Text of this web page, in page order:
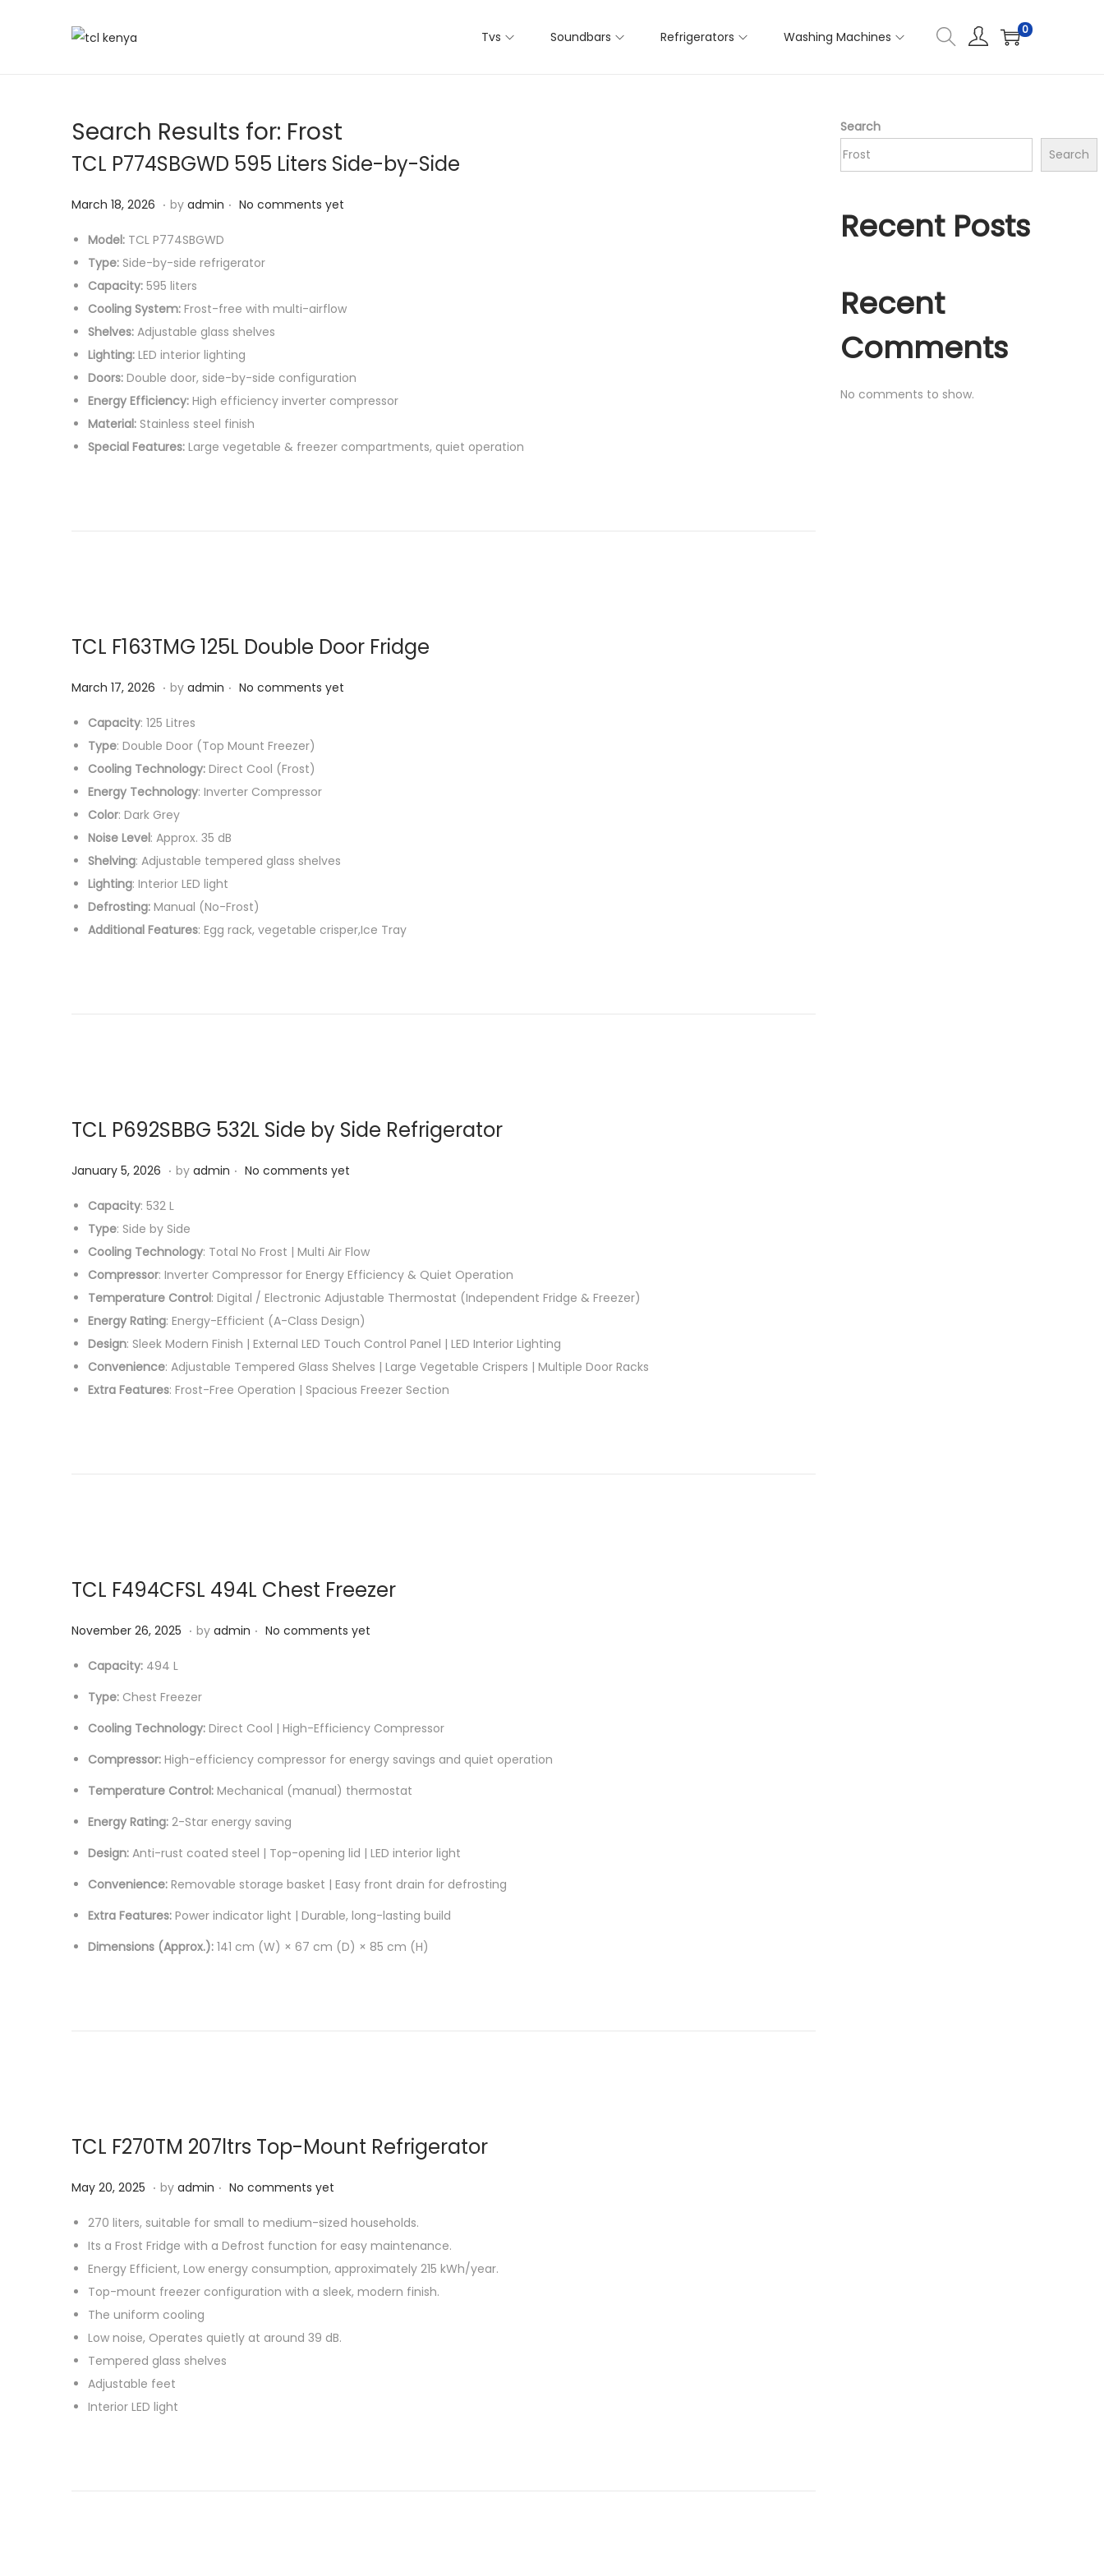
Tvs Soundbars Refrigerators Washing Machines 0
Search Results for: Frost
TCL P774SBGWD 595 Liters Side-by-Side
P
March 18, 2026 J
n
e
6
,
2
0
2
6
. by admin . No comments yet
Model: TCL P774SBGWD
Type: Side-by-side refrigerator
Capacity: 595 liters
Cooling System: Frost-free with multi-airflow
Shelves: Adjustable glass shelves
Lighting: LED interior lighting
Doors: Double door, side-by-side configuration
Energy Efficiency: High efficiency inverter compressor
Material: Stainless steel finish
Special Features: Large vegetable & freezer compartments, quiet operation
TCL F163TMG 125L Double Door Fridge
P
March 17, 2026 M
r
c
h
2
3
2
0
2
6
. by admin . No comments yet
Capacity: 125 Litres
Type: Double Door (Top Mount Freezer)
Cooling Technology: Direct Cool (Frost)
Energy Technology: Inverter Compressor
Color: Dark Grey
Noise Level: Approx. 35 dB
Shelving: Adjustable tempered glass shelves
Lighting: Interior LED light
Defrosting: Manual (No-Frost)
Additional Features: Egg rack, vegetable crisper,Ice Tray
TCL P692SBBG 532L Side by Side Refrigerator
P
January 5, 2026 F
b
u
a
y
1
1
,
. by admin . No comments yet
Capacity: 532 L
Type: Side by Side
Cooling Technology: Total No Frost | Multi Air Flow
Compressor: Inverter Compressor for Energy Efficiency & Quiet Operation
Temperature Control: Digital / Electronic Adjustable Thermostat (Independent Fridge & Freezer)
Energy Rating: Energy-Efficient (A-Class Design)
Design: Sleek Modern Finish | External LED Touch Control Panel | LED Interior Lighting
Convenience: Adjustable Tempered Glass Shelves | Large Vegetable Crispers | Multiple Door Racks
Extra Features: Frost-Free Operation | Spacious Freezer Section​​
TCL F494CFSL 494L Chest Freezer
P
t
n
November 26, 2025 M
2
3
2
0
. by admin . No comments yet
Capacity: 494 L
Type: Chest Freezer
Cooling Technology: Direct Cool | High-Efficiency Compressor
Compressor: High-efficiency compressor for energy savings and quiet operation
Temperature Control: Mechanical (manual) thermostat
Energy Rating: 2-Star energy saving
Design: Anti-rust coated steel | Top-opening lid | LED interior light
Convenience: Removable storage basket | Easy front drain for defrosting
Extra Features: Power indicator light | Durable, long-lasting build
Dimensions (Approx.): 141 cm (W) × 67 cm (D) × 85 cm (H)
TCL F270TM 207ltrs Top-Mount Refrigerator
P
May 20, 2025 J
n
u
a
r
y
3
0
2
. by admin . No comments yet
270 liters, suitable for small to medium-sized households.
Its a Frost Fridge with a Defrost function for easy maintenance.
Energy Efficient, Low energy consumption, approximately 215 kWh/year.
Top-mount freezer configuration with a sleek, modern finish.
The uniform cooling
Low noise, Operates quietly at around 39 dB.
Tempered glass shelves
Adjustable feet
Interior LED light
Search
Search
Recent Posts
Recent
Comments
No comments to show.